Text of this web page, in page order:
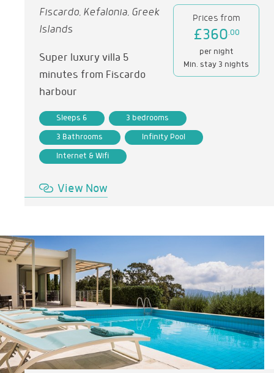
Fiscardo, Kefalonia, Greek
Islands
Super luxury villa 5
minutes from Fiscardo
harbour
Prices from
£360.00
per night
Min. stay 3 nights
Sleeps 6 3 bedrooms
3 Bathrooms Infinity Pool
Internet & Wifi
View Now